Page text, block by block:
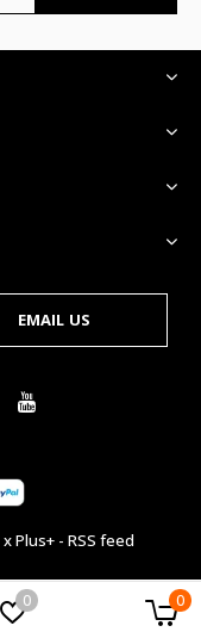
EMAIL US
xPlus+- RSS feed
0 0